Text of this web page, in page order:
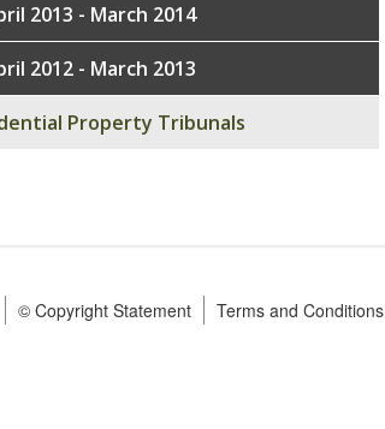
2013 - March 2014
2012 - March 2013
Property Tribunals
© Copyright Statement Terms and Conditions